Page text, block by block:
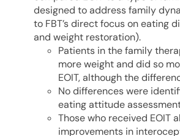
designed to address family
to FBT’s direct focus on eating
and weight restoration).
Patients in the family
more weight and did so
EOIT, although the
No differences were
eating attitude
Those who received EOIT
improvements in